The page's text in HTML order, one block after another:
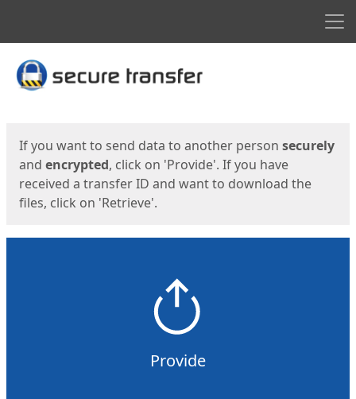
Start
If you want to send data to another person securely
and encrypted, click on 'Provide'. If you have
received a transfer ID and want to download the
files, click on 'Retrieve'.
Provide